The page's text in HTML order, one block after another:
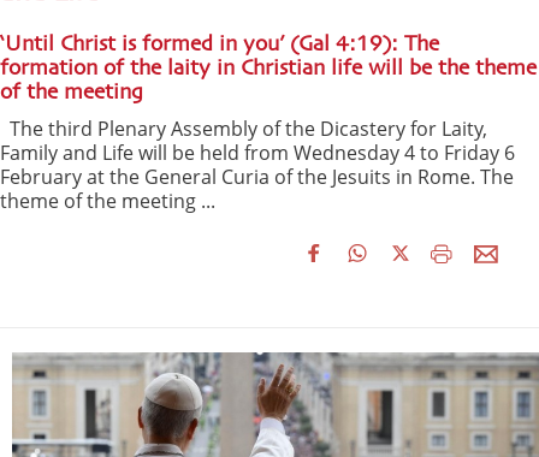
‘Until Christ is formed in you’ (Gal 4:19): The
formation of the laity in Christian life will be the theme
of the meeting
The third Plenary Assembly of the Dicastery for Laity,
Family and Life will be held from Wednesday 4 to Friday 6
February at the General Curia of the Jesuits in Rome. The
theme of the meeting ...